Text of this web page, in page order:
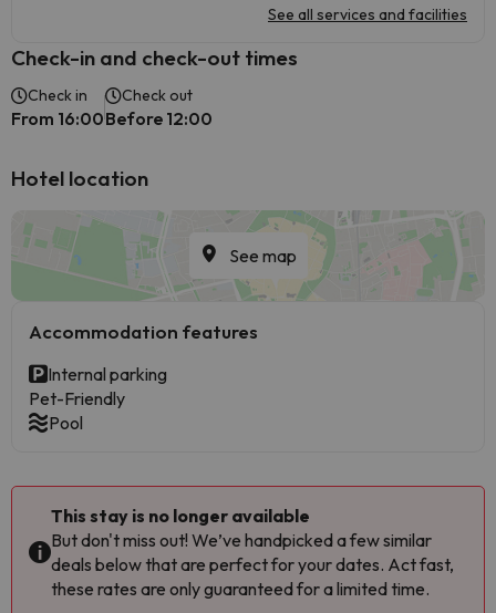
See all services and facilities
Check-in and check-out times
Check in
From 16:00
Check out
Before 12:00
Hotel location
See map
Accommodation features
Internal parking
Pet-Friendly
Pool
This stay is no longer available
But don't miss out! We’ve handpicked a few similar
deals below that are perfect for your dates. Act fast,
these rates are only guaranteed for a limited time.